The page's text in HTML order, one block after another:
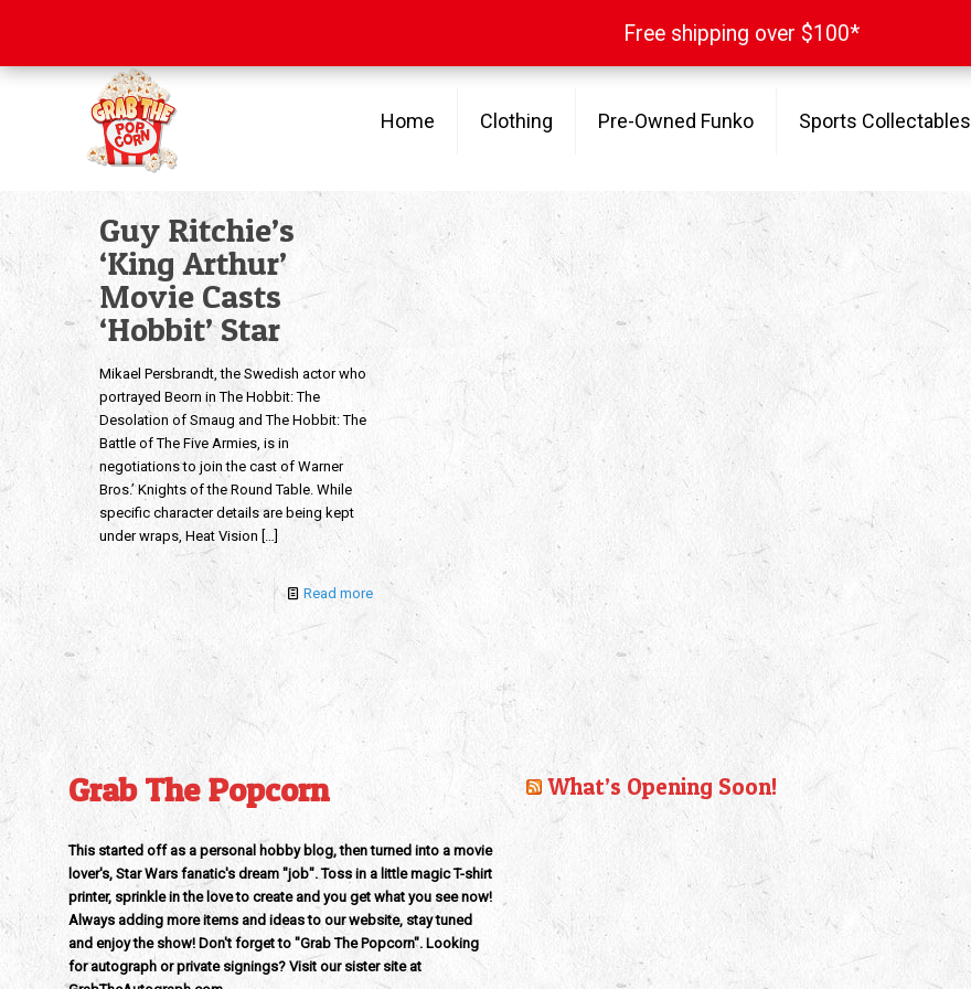
Home Clothing Pre-Owned Funko Sports Collectables
Guy Ritchie’s
‘King Arthur’
Movie Casts
‘Hobbit’ Star
Mikael Persbrandt, the Swedish actor who
portrayed Beorn in The Hobbit: The
Desolation of Smaug and The Hobbit: The
Battle of The Five Armies, is in
negotiations to join the cast of Warner
Bros.’ Knights of the Round Table. While
specific character details are being kept
under wraps, Heat Vision […]
Read more
Grab The Popcorn
This started off as a personal hobby blog, then turned into a movie
lover's, Star Wars fanatic's dream "job". Toss in a little magic T-shirt
printer, sprinkle in the love to create and you get what you see now!
Always adding more items and ideas to our website, stay tuned
and enjoy the show! Don't forget to "Grab The Popcorn". Looking
for autograph or private signings? Visit our sister site at
What’s Opening Soon!
Free shipping over $100*
Free shipping over $100*